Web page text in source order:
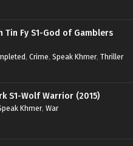
Tin Fy S1-God of Gamblers
, Crime, Speak Khmer, Thriller
S1-Wolf Warrior (2015)
Khmer, War